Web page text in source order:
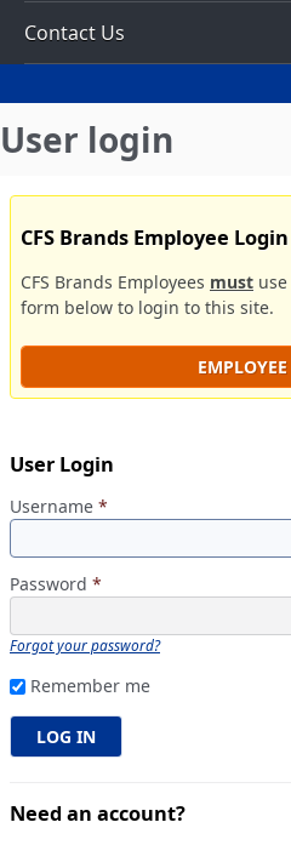
Contact Us
User login
CFS Brands Employee Login
CFS Brands Employees must
form below to login to this site.
User Login
Username *
Password *
Forgot your password?
Remember me
Need an account?